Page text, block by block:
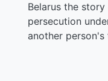
Belarus the
persecution
another person's